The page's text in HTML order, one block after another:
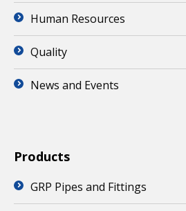
Human Resources
Quality
News and Events
Products
GRP Pipes and Fittings